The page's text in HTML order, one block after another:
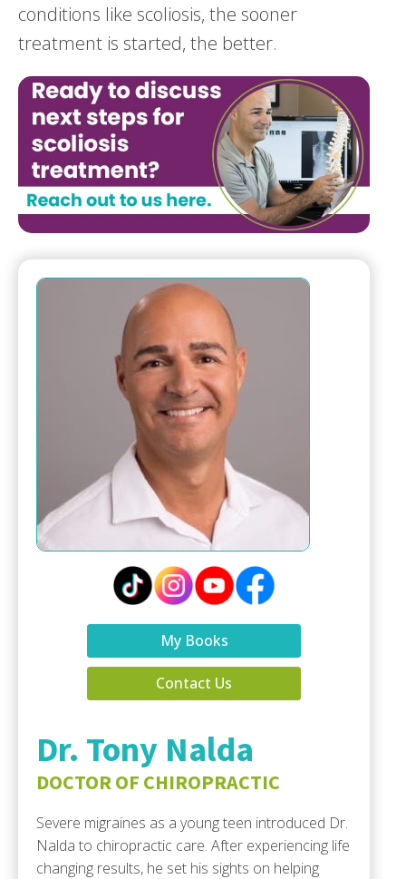
conditions like scoliosis, the sooner
treatment is started, the better.
My Books
Contact Us
Dr. Tony Nalda
DOCTOR OF CHIROPRACTIC
Severe migraines as a young teen introduced Dr.
Nalda to chiropractic care. After experiencing life
changing results, he set his sights on helping